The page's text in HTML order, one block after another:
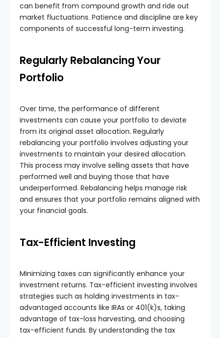
can benefit from compound growth and ride out
market fluctuations. Patience and discipline are key
components of successful long-term investing.
Regularly Rebalancing Your
Portfolio
Over time, the performance of different
investments can cause your portfolio to deviate
from its original asset allocation. Regularly
rebalancing your portfolio involves adjusting your
investments to maintain your desired allocation.
This process may involve selling assets that have
performed well and buying those that have
underperformed. Rebalancing helps manage risk
and ensures that your portfolio remains aligned with
your financial goals.
Tax-Efficient Investing
Minimizing taxes can significantly enhance your
investment returns. Tax-efficient investing involves
strategies such as holding investments in tax-
advantaged accounts like IRAs or 401(k)s, taking
advantage of tax-loss harvesting, and choosing
tax-efficient funds. By understanding the tax